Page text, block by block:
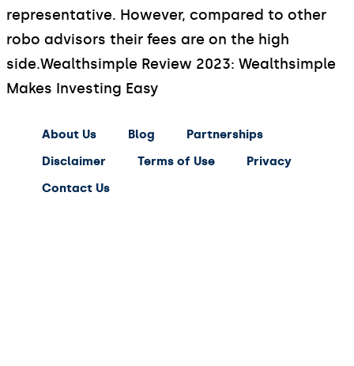
representative. However, compared to other
robo advisors their fees are on the high
side.Wealthsimple Review 2023: Wealthsimple
Makes Investing Easy
About Us Blog
Partnerships
Disclaimer
Terms of Use
Privacy
Contact Us